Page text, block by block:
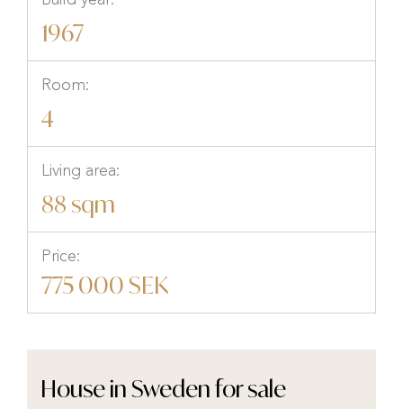
1967
Room:
4
Living area:
88 sqm
Price:
775 000 SEK
House in Sweden for sale